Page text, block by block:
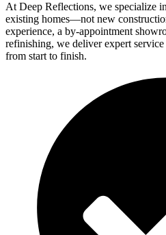
At Deep Reflections, we specialize
existing homes—not new
experience, a by-appointment
refinishing, we deliver expert
from start to finish.